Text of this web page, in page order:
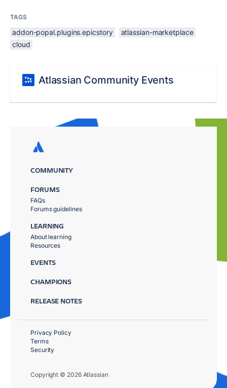
TAGS
addon-popal.plugins.epicstory
atlassian-marketplace
cloud
Atlassian Community Events
COMMUNITY
FORUMS
FAQs
Forums guidelines
LEARNING
About learning
Resources
EVENTS
CHAMPIONS
RELEASE NOTES
Copyright © 2026 Atlassian
Privacy Policy
Terms
Security